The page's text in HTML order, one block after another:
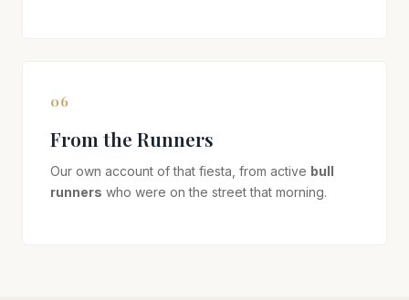
06
From the Runners
Our own account of that fiesta, from active bull
runners who were on the street that morning.